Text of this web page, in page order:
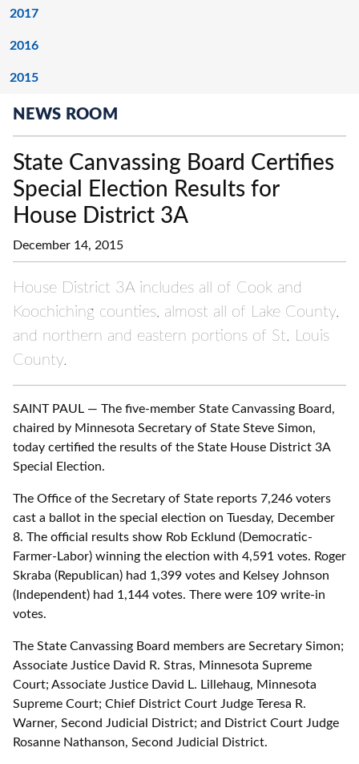
2017
2016
2015
NEWS ROOM
State Canvassing Board Certifies
Special Election Results for
House District 3A
December 14, 2015
House District 3A includes all of Cook and
Koochiching counties, almost all of Lake County,
and northern and eastern portions of St. Louis
County.
SAINT PAUL — The five-member State Canvassing Board,
chaired by Minnesota Secretary of State Steve Simon,
today certified the results of the State House District 3A
Special Election.
The Office of the Secretary of State reports 7,246 voters
cast a ballot in the special election on Tuesday, December
8. The official results show Rob Ecklund (Democratic-
Farmer-Labor) winning the election with 4,591 votes. Roger
Skraba (Republican) had 1,399 votes and Kelsey Johnson
(Independent) had 1,144 votes. There were 109 write-in
votes.
The State Canvassing Board members are Secretary Simon;
Associate Justice David R. Stras, Minnesota Supreme
Court; Associate Justice David L. Lillehaug, Minnesota
Supreme Court; Chief District Court Judge Teresa R.
Warner, Second Judicial District; and District Court Judge
Rosanne Nathanson, Second Judicial District.